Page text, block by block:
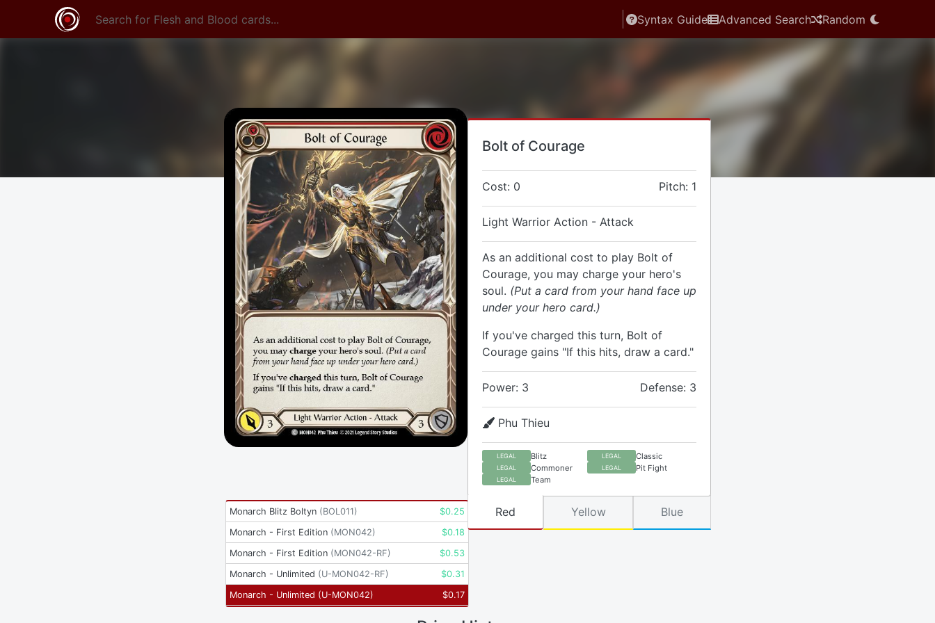
Syntax Guide Advanced Search Random
Bolt of Courage
Cost: 0 Pitch: 1
Light Warrior Action - Attack
As an additional cost to play Bolt of
Courage, you may charge your hero's
soul. (Put a card from your hand face up
under your hero card.)
If you've charged this turn, Bolt of
Courage gains "If this hits, draw a card."
Power: 3 Defense: 3
Phu Thieu
LEGAL Blitz LEGAL Classic
LEGAL Commoner LEGAL Pit Fight
LEGAL Team
Monarch Blitz Boltyn (BOL011) $0.25
Monarch - First Edition (MON042) $0.18
Monarch - First Edition (MON042-RF) $0.53
Monarch - Unlimited (U-MON042-RF) $0.31
Monarch - Unlimited (U-MON042) $0.17
Red Yellow Blue